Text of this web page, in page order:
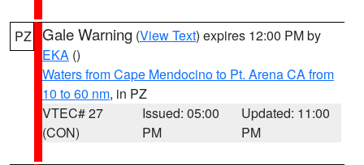
PZ Gale Warning (View Text) expires 12:00 PM by
EKA ()
Waters from Cape Mendocino to Pt. Arena CA from
10 to 60 nm, in PZ
VTEC# 27
(CON)
Issued: 05:00
PM
Updated: 11:00
PM